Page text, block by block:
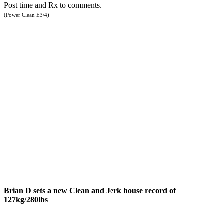
Post time and Rx to comments.
(Power Clean E3/4)
Brian D sets a new Clean and Jerk house record of
127kg/280lbs